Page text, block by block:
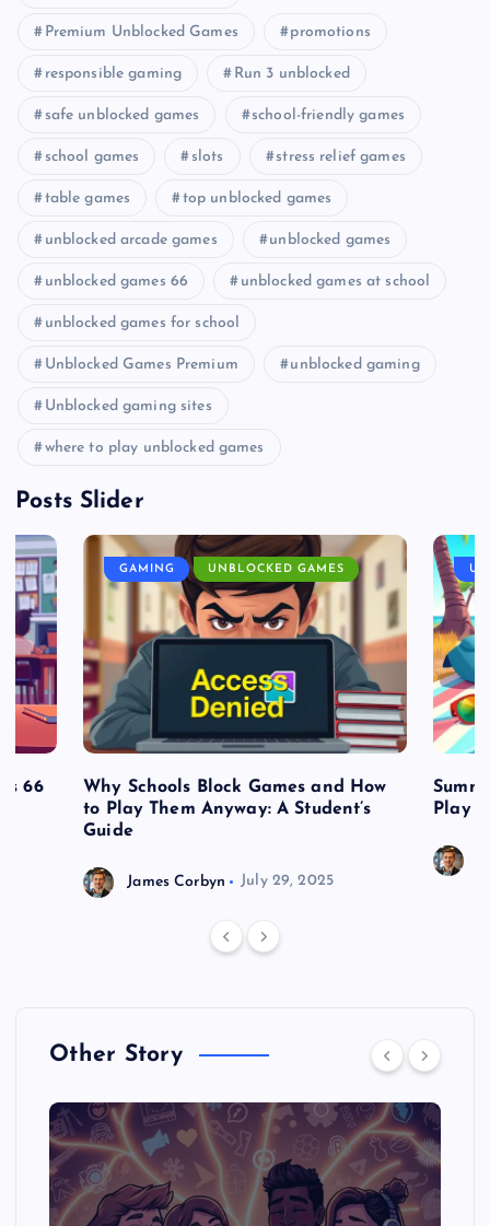
Premium Unblocked Games promotions
responsible gaming Run 3 unblocked
safe unblocked games school-friendly games
school games slots stress relief games
table games top unblocked games
unblocked arcade games unblocked games
unblocked games 66 unblocked games at school
unblocked games for school
Unblocked Games Premium unblocked gaming
Unblocked gaming sites
where to play unblocked games
Posts Slider
66
GAMING UNBLOCKED GAMES
Why Schools Block Games and How
to Play Them Anyway: A Student’s
Guide
James Corbyn July 29, 2025
Play
Other Story